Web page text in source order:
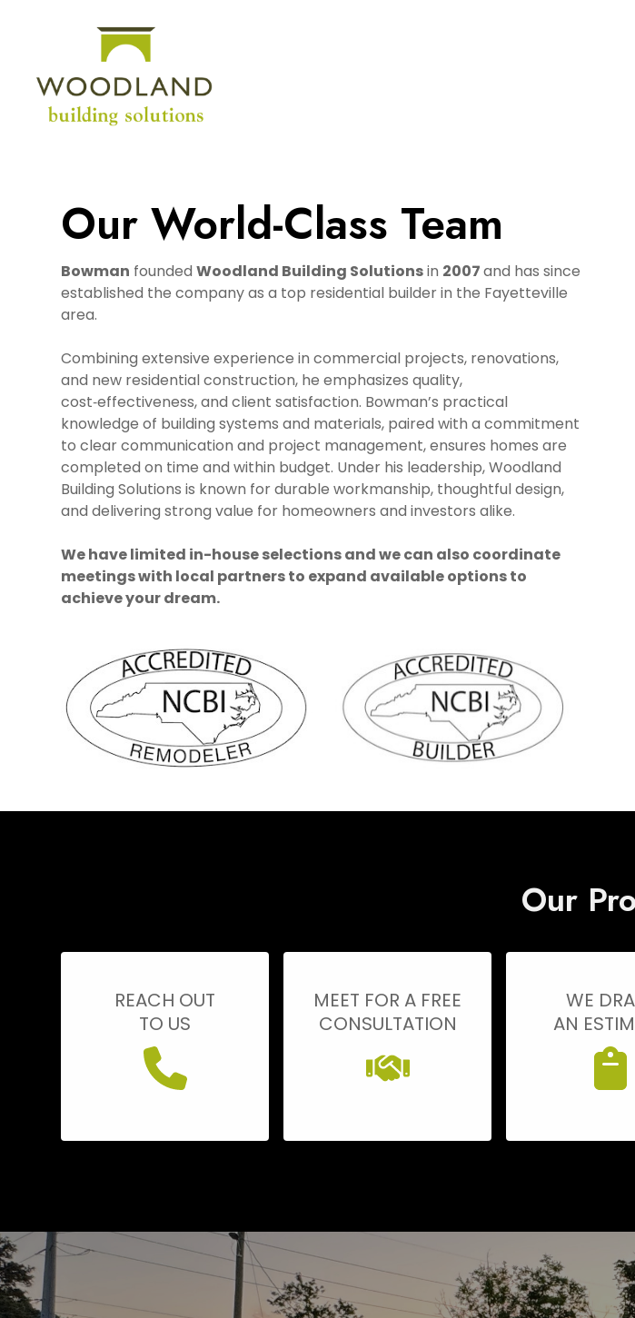
content
Our World-Class Team
Bowman foundedWoodland Building Solutionsin 2007and has since
established the company as a top residential builder in the Fayetteville
area.
Combining extensive experience in commercial projects, renovations,
and new residential construction, he emphasizes quality,
cost‑effectiveness, and client satisfaction. Bowman’s practical
knowledge of building systems and materials, paired with a commitment
to clear communication and project management, ensures homes are
completed on time and within budget. Under his leadership, Woodland
Building Solutions is known for durable workmanship, thoughtful design,
and delivering strong value for homeowners and investors alike.
We have limited in-house selections and we can also coordinate
meetings with local partners to expand available options to
achieve your dream.
Our
REACH OUT
TO US
MEET FOR A FREE
CONSULTATION
WE
AN